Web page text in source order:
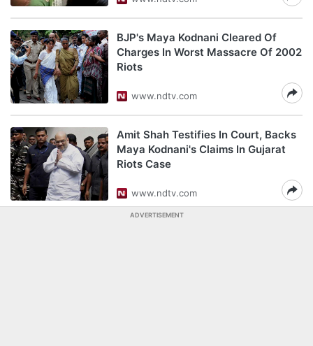
BJP's Maya Kodnani Cleared Of
Charges In Worst Massacre Of 2002
Riots
www.ndtv.com
Amit Shah Testifies In Court, Backs
Maya Kodnani's Claims In Gujarat
Riots Case
www.ndtv.com
ADVERTISEMENT